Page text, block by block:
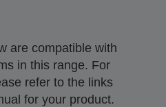
are compatible with
in this range. For
refer to the links
for your product.